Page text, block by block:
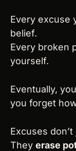
Every excuse
belief.
Every broken
yourself.
you forget
Excuses
They erase